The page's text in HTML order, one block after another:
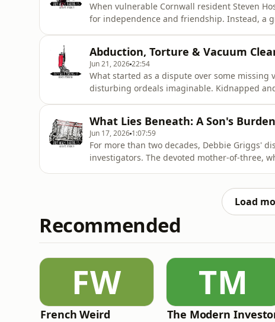
When vulnerable Cornwall resident Steven
for independence and friendship. Instead, a
IS ADVISED ***&nbsp;&nbsp;&
Abduction, Torture & Vacuum
Jun 21, 202622:54
What started as a dispute over some missing
disturbing ordeals imaginable. Kidnapped
episode was written by Rosanna Fit
What Lies Beneath: A Son's
Jun 17, 2026 1:07:59
For more than two decades, Debbie Griggs'
investigators. The devoted mother-of-three,
Load
Recommended
FW
French Weird
TM
The Modern